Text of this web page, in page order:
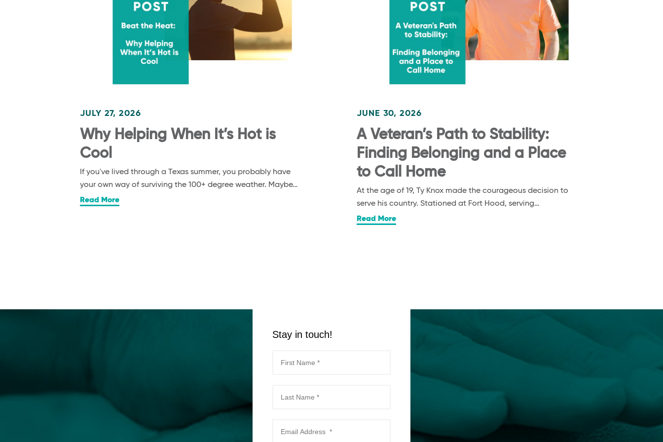
JULY 27, 2026
Why Helping When It’s Hot is
Cool
If you've lived through a Texas summer, you probably have
your own way of surviving the 100+ degree weather. Maybe…
Read More
JUNE 30, 2026
A Veteran’s Path to Stability:
Finding Belonging and a Place
to Call Home
At the age of 19, Ty Knox made the courageous decision to
serve his country. Stationed at Fort Hood, serving…
Read More
Stay in touch!